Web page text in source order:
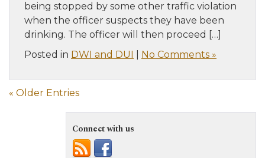
being stopped by some other traffic violation
when the officer suspects they have been
drinking. The officer will then proceed […]
Posted in DWI and DUI No Comments »
« Older Entries
Connect with us